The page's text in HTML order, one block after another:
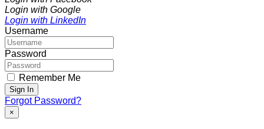
Login with Google
Login with LinkedIn
Username
Password
Remember Me
Sign In
Forgot Password?
×